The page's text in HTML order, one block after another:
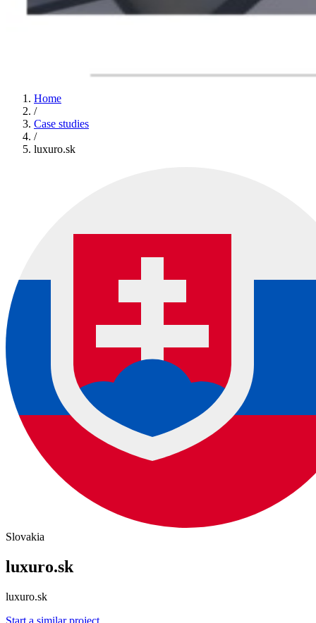
Home
/
Case studies
/
luxuro.sk
Slovakia
luxuro.sk
luxuro.sk
Start a similar project